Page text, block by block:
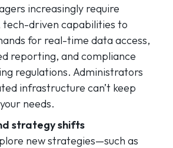
increasingly require
tech-driven capabilities to
for real-time data access,
reporting, and compliance
regulations. Administrators
infrastructure can’t keep
needs.
strategy shifts
new strategies—such as